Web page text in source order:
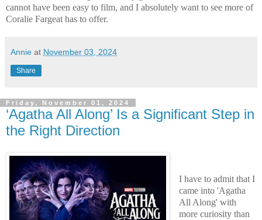
cannot have been easy to film, and I absolutely want to see more of
Coralie Fargeat has to offer.
Annie at November 03, 2024
Share
Friday, November 01, 2024
‘Agatha All Along’ Is a Significant Step in
the Right Direction
I have to admit that I
came into 'Agatha
All Along' with
more curiosity than